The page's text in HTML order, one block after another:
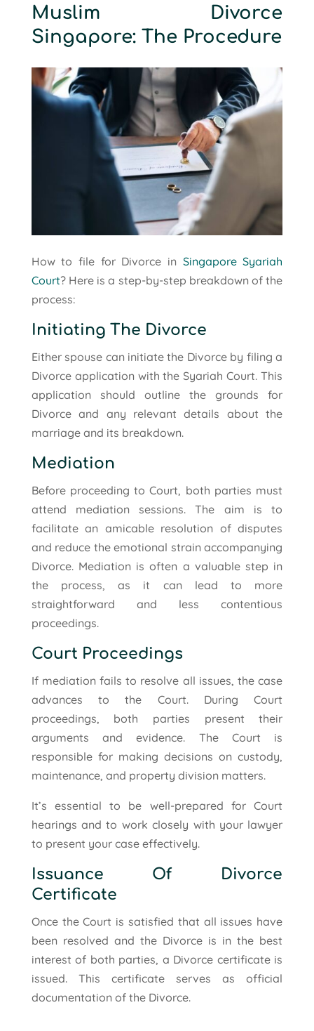
Muslim Divorce
Singapore: The Procedure
How to file for Divorce in Singapore Syariah
Court? Here is a step-by-step breakdown of the
process:
Initiating The Divorce
Either spouse can initiate the Divorce by filing a
Divorce application with the Syariah Court. This
application should outline the grounds for
Divorce and any relevant details about the
marriage and its breakdown.
Mediation
Before proceeding to Court, both parties must
attend mediation sessions. The aim is to
facilitate an amicable resolution of disputes
and reduce the emotional strain accompanying
Divorce. Mediation is often a valuable step in
the process, as it can lead to more
straightforward and less contentious
proceedings.
Court Proceedings
If mediation fails to resolve all issues, the case
advances to the Court. During Court
proceedings, both parties present their
arguments and evidence. The Court is
responsible for making decisions on custody,
maintenance, and property division matters.
It’s essential to be well-prepared for Court
hearings and to work closely with your lawyer
to present your case effectively.
Issuance Of Divorce
Certificate
Once the Court is satisfied that all issues have
been resolved and the Divorce is in the best
interest of both parties, a Divorce certificate is
issued. This certificate serves as official
documentation of the Divorce.